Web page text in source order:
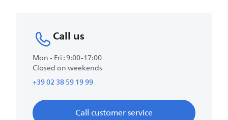
Call us
Mon - Fri : 9:00-17:00
Closed on weekends
+39 02 38 59 19 99
Call customer service